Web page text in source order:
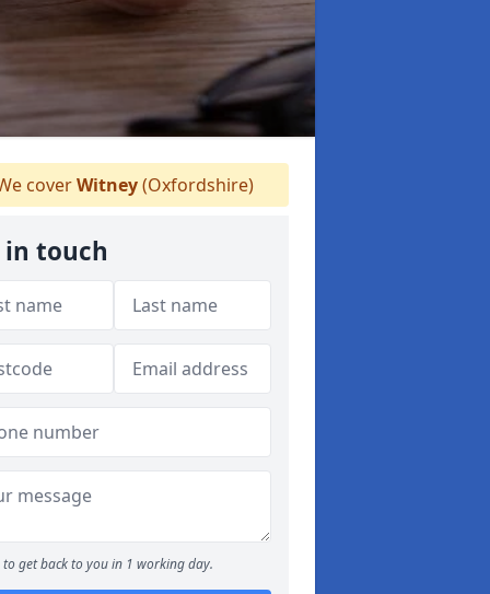
coverWitney(Oxfordshire)
in touch
to get back to you in 1 working day.